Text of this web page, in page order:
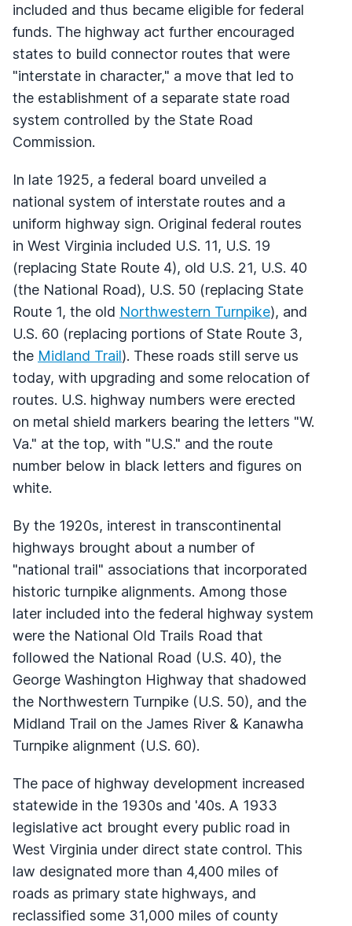
included and thus became eligible for federal
funds. The highway act further encouraged
states to build connector routes that were
"interstate in character," a move that led to
the establishment of a separate state road
system controlled by the State Road
Commission.
In late 1925, a federal board unveiled a
national system of interstate routes and a
uniform highway sign. Original federal routes
in West Virginia included U.S. 11, U.S. 19
(replacing State Route 4), old U.S. 21, U.S. 40
(the National Road), U.S. 50 (replacing State
Route 1, the old Northwestern Turnpike), and
U.S. 60 (replacing portions of State Route 3,
the Midland Trail). These roads still serve us
today, with upgrading and some relocation of
routes. U.S. highway numbers were erected
on metal shield markers bearing the letters "W.
Va." at the top, with "U.S." and the route
number below in black letters and figures on
white.
By the 1920s, interest in transcontinental
highways brought about a number of
"national trail" associations that incorporated
historic turnpike alignments. Among those
later included into the federal highway system
were the National Old Trails Road that
followed the National Road (U.S. 40), the
George Washington Highway that shadowed
the Northwestern Turnpike (U.S. 50), and the
Midland Trail on the James River & Kanawha
Turnpike alignment (U.S. 60).
The pace of highway development increased
statewide in the 1930s and '40s. A 1933
legislative act brought every public road in
West Virginia under direct state control. This
law designated more than 4,400 miles of
roads as primary state highways, and
reclassified some 31,000 miles of county